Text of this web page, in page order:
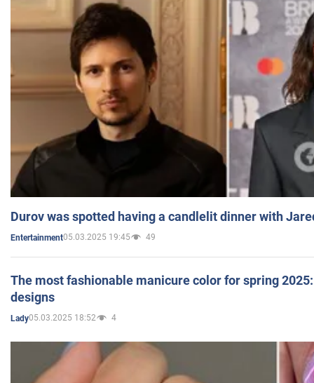
Durov was spotted having a candlelit dinner with
Entertainment05.03.2025 19:45 49
The most fashionable manicure color for spring
designs
Lady05.03.2025 18:52 4